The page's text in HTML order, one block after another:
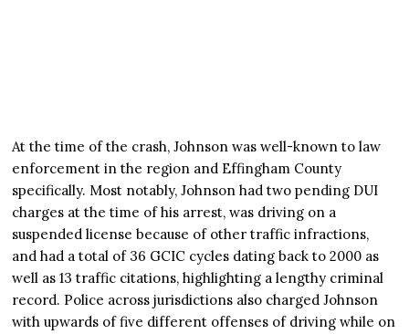
At the time of the crash, Johnson was well-known to law
enforcement in the region and Effingham County
specifically. Most notably, Johnson had two pending DUI
charges at the time of his arrest, was driving on a
suspended license because of other traffic infractions,
and had a total of 36 GCIC cycles dating back to 2000 as
well as 13 traffic citations, highlighting a lengthy criminal
record. Police across jurisdictions also charged Johnson
with upwards of five different offenses of driving while on